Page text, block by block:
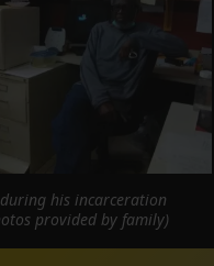
his incarceration
provided by family)